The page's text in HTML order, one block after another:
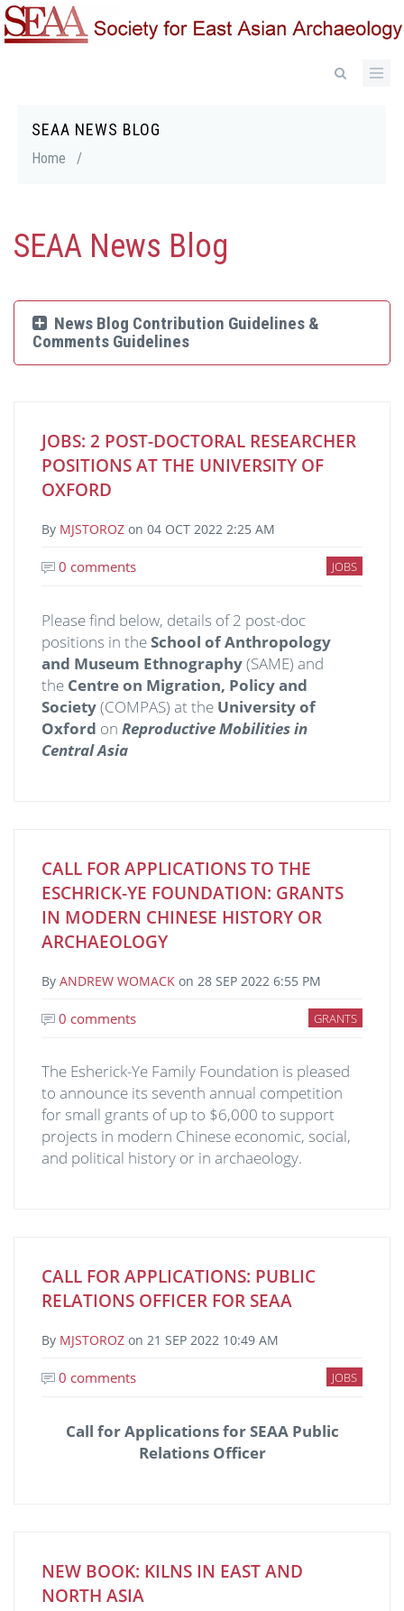
Skip
to
SEAA NEWS BLOG
Breadcrumb
Home /
SEAA News Blog
News Blog Contribution Guidelines &
Comments Guidelines
JOBS: 2 POST-DOCTORAL RESEARCHER
POSITIONS AT THE UNIVERSITY OF
OXFORD
By MJSTOROZ on 04 OCT 2022 2:25 AM
JOBS
0 comments
Please find below, details of 2 post-doc
positions in theSchool of Anthropology
and Museum Ethnography(SAME) and
the Centre on Migration, Policy and
Society(COMPAS) at the University of
Oxford on Reproductive Mobilities in
Central Asia
CALL FOR APPLICATIONS TO THE
ESCHRICK-YE FOUNDATION: GRANTS
IN MODERN CHINESE HISTORY OR
ARCHAEOLOGY
By ANDREW WOMACK on 28 SEP 2022 6:55 PM
GRANTS
0 comments
The Esherick-Ye Family Foundation is pleased
to announce its seventh annual competition
for small grants of up to $6,000 to support
projects in modern Chinese economic, social,
and political history or in archaeology.
CALL FOR APPLICATIONS: PUBLIC
RELATIONS OFFICER FOR SEAA
By MJSTOROZ on 21 SEP 2022 10:49 AM
JOBS
0 comments
Call for Applications for SEAA Public
Relations Officer
NEW BOOK: KILNS IN EAST AND
NORTH ASIA